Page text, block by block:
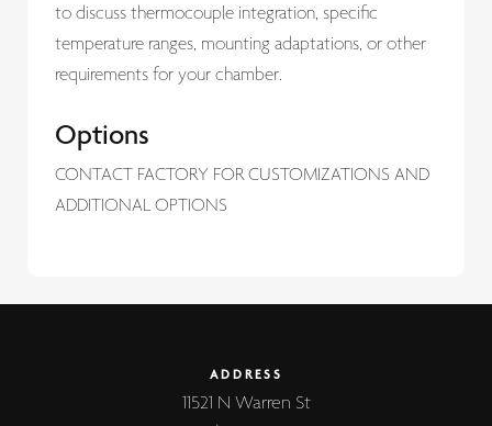
to discuss thermocouple integration, specific
temperature ranges, mounting adaptations, or other
requirements for your chamber.
Options
CONTACT FACTORY FOR CUSTOMIZATIONS AND
ADDITIONAL OPTIONS
ADDRESS
11521 N Warren St